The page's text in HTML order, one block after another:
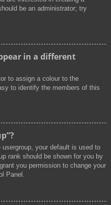
be an administrator; try
in a different
to assign a colour to the
to identify the members of this
usergroup, your default is used to
rank should be shown for you by
you permission to change your
Panel.